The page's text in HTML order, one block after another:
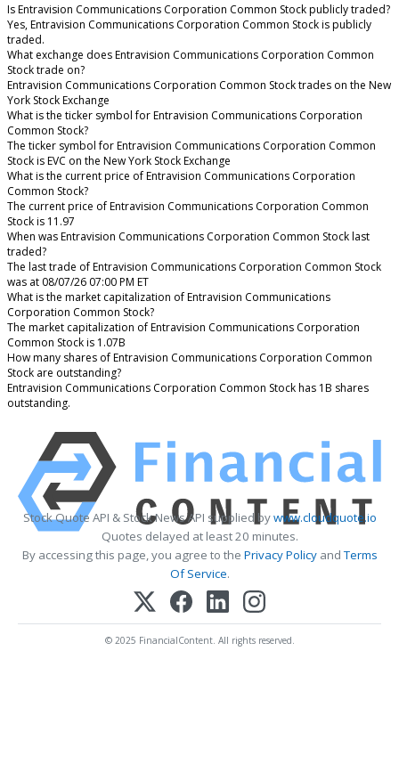
Is Entravision Communications Corporation Common Stock publicly traded?
Yes, Entravision Communications Corporation Common Stock is publicly
traded.
What exchange does Entravision Communications Corporation Common
Stock trade on?
Entravision Communications Corporation Common Stock trades on the New
York Stock Exchange
What is the ticker symbol for Entravision Communications Corporation
Common Stock?
The ticker symbol for Entravision Communications Corporation Common
Stock is EVC on the New York Stock Exchange
What is the current price of Entravision Communications Corporation
Common Stock?
The current price of Entravision Communications Corporation Common
Stock is 11.97
When was Entravision Communications Corporation Common Stock last
traded?
The last trade of Entravision Communications Corporation Common Stock
was at 08/07/26 07:00 PM ET
What is the market capitalization of Entravision Communications
Corporation Common Stock?
The market capitalization of Entravision Communications Corporation
Common Stock is 1.07B
How many shares of Entravision Communications Corporation Common
Stock are outstanding?
Entravision Communications Corporation Common Stock has 1B shares
outstanding.
Stock Quote API & Stock News API supplied bywww.cloudquote.io
Quotes delayed at least 20 minutes.
By accessing this page, you agree to the Privacy PolicyandTerms
Of Service.
© 2025 FinancialContent. All rights reserved.